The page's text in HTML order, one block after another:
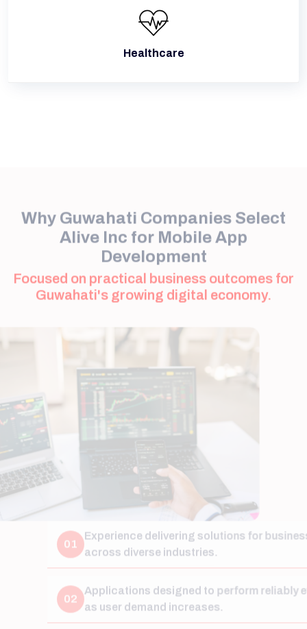
Healthcare
Development
Focused on practical business outcomes for
Guwahati's growing digital economy.
Experience delivering solutions for businesses
across diverse industries.
Applications designed to perform reliably even
as user demand increases.
Transparent development process with regular
project updates.